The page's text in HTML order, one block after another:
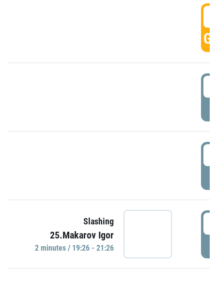
Slashing
25.Makarov Igor
2 minutes / 19:26 - 21:26